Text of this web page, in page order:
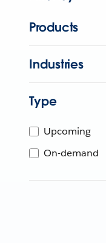
Products
Industries
Type
Upcoming
On-demand